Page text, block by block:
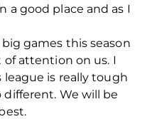
a good place and as I
games this season
of attention on us. I
is really tough
We will be